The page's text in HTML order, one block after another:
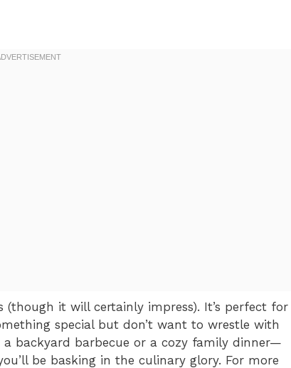
(though it will certainly impress). It’s perfect for
special but don’t want to wrestle with
backyard barbecue or a cozy family dinner—
be basking in the culinary glory. For more